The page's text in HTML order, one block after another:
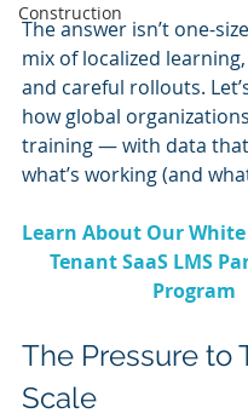
Construction
The answer isn’t one-
mix of localized
and careful rollouts.
how global
training — with data
what’s working (and
Learn About Our
Tenant SaaS LMS
Program
The Pressure to
Scale